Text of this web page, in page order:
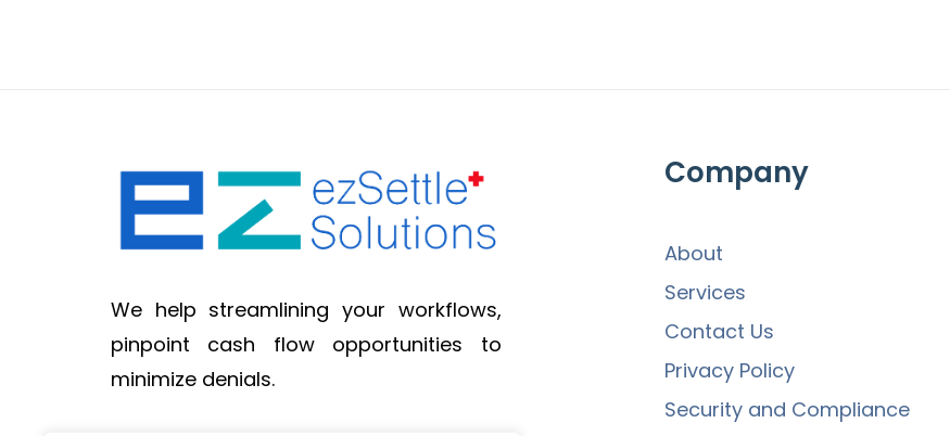
We help streamlining your workflows,
pinpoint cash flow opportunities to
minimize denials.
Company
About
Services
Contact Us
Privacy Policy
Security and Compliance